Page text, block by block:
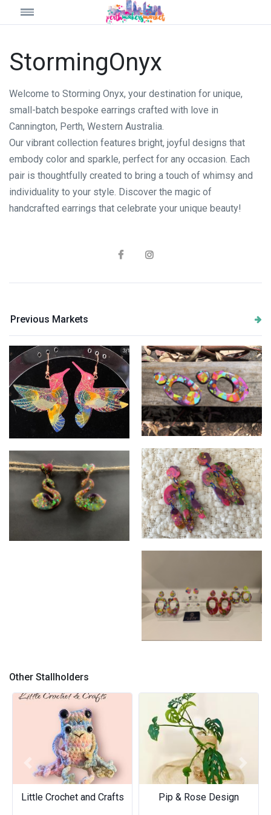
StormingOnyx
Welcome to Storming Onyx, your destination for unique,
small-batch bespoke earrings crafted with love in
Cannington, Perth, Western Australia.
Our vibrant collection features bright, joyful designs that
embody color and sparkle, perfect for any occasion. Each
pair is thoughtfully created to bring a touch of whimsy and
individuality to your style. Discover the magic of
handcrafted earrings that celebrate your unique beauty!
Previous Markets
Humming Birds Big bright girls
The women call me a lady
Other Stallholders
Little Crochet and Crafts Pip & Rose Design
Previous Next